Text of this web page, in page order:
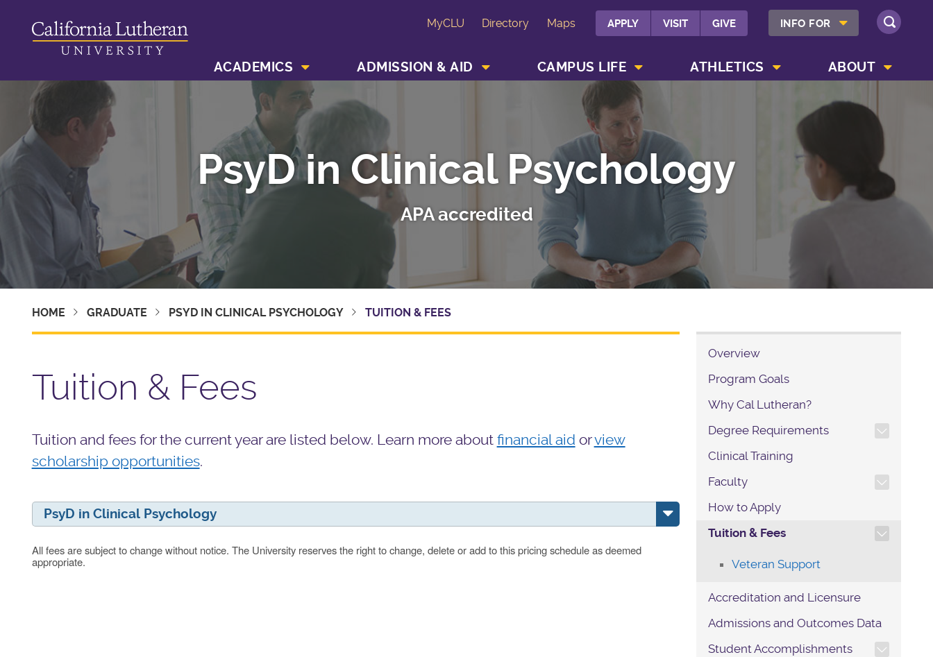
MyCLU Directory Maps APPLY VISIT GIVE INFO FOR SHOW INFO FOR MENU
SEARCH
ACADEMICS ADMISSION & AID CAMPUS LIFE ATHLETICS ABOUT
PsyD in Clinical Psychology
APA accredited
HOME GRADUATE PSYD IN CLINICAL PSYCHOLOGY TUITION & FEES
Tuition & Fees
Tuition and fees for the current year are listed below. Learn more about financial aid orview
scholarship opportunities.
PsyD in Clinical Psychology
All fees are subject to change without notice. The University reserves the right to change, delete or add to this pricing schedule as deemed
appropriate.
Overview
Program Goals
Why Cal Lutheran?
Degree Requirements
TOGGLE SECTION
Clinical Training
Faculty
TOGGLE SECTION
How to Apply
Tuition & Fees
TOGGLE SECTION
Veteran Support
Accreditation and Licensure
Admissions and Outcomes Data
Student Accomplishments
TOGGLE SECTION